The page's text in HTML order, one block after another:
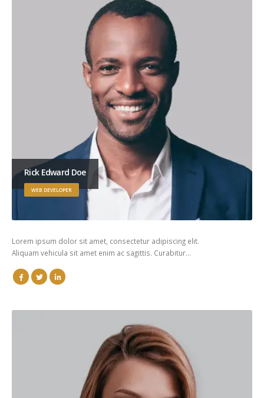
Rick Edward Doe
WEB DEVELOPER
Lorem ipsum dolor sit amet, consectetur adipiscing elit.
Aliquam vehicula sit amet enim ac sagittis. Curabitur…